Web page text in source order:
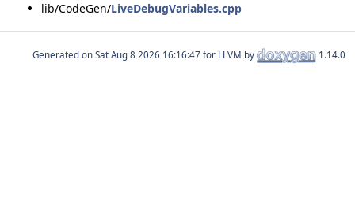
lib/CodeGen/LiveDebugVariables.cpp
Generated on for LLVM by 1.14.0